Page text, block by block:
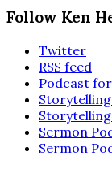
Follow Ken
Twitter
RSS feed
Podcast
Storytelling
Sermon
Sermon